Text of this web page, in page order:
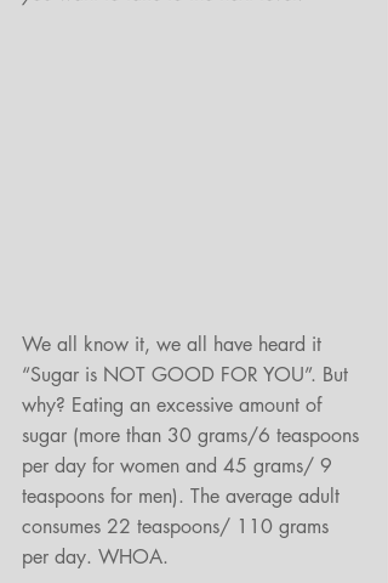
We all know it, we all have heard it
“Sugar is NOT GOOD FOR YOU”. But
why? Eating an excessive amount of
sugar (more than 30 grams/6 teaspoons
per day for women and 45 grams/ 9
teaspoons for men). The average adult
consumes 22 teaspoons/ 110 grams
per day. WHOA.